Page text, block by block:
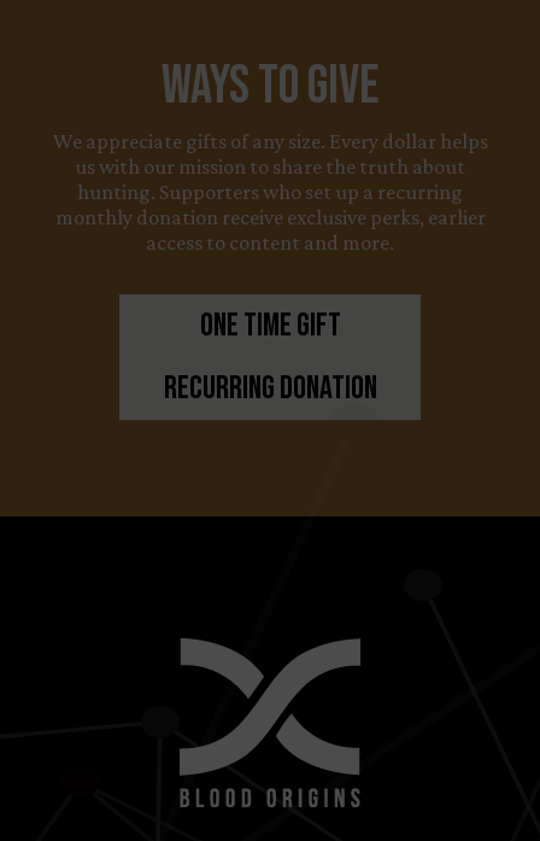
Ways to Give
We appreciate gifts of any size. Every dollar helps
us with our mission to share the truth about
hunting. Supporters who set up a recurring
monthly donation receive exclusive perks, earlier
access to content and more.
One Time Gift
Recurring Donation